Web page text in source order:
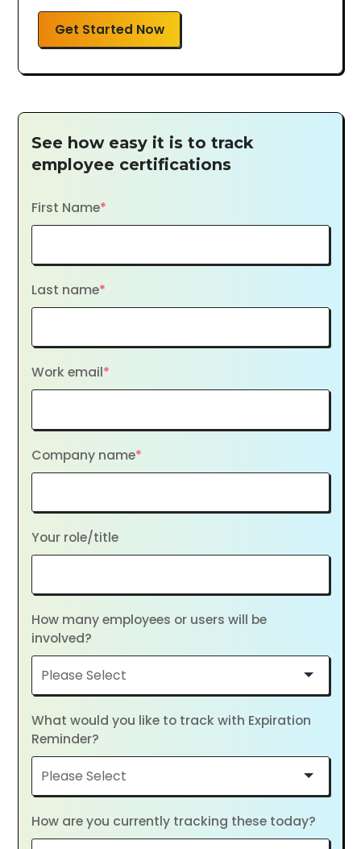
Get Started Now
See how easy it is to track
employee certifications
First Name*
Last name*
Work email*
Company name*
Your role/title
How many employees or users will be
involved?
What would you like to track with Expiration
Reminder?
How are you currently tracking these today?